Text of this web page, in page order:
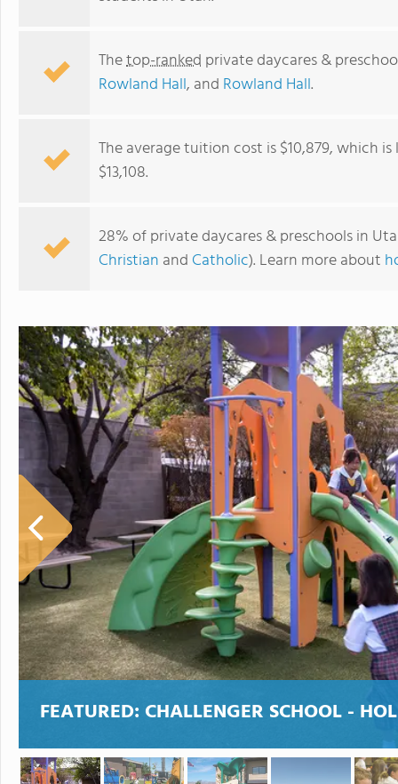
Thetop-ranked private daycares &
Rowland Hall, and Rowland Hall.
The average tuition cost is $10,879, which
$13,108.
28% of private daycares & preschools in
Christian and Catholic). Learn more about
FEATURED: CHALLENGER SCHOOL -